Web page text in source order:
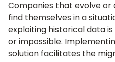
Companies that evolve or
find themselves in a
exploiting historical data
or impossible.
solution facilitates the